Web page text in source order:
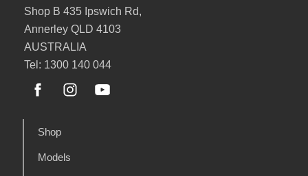
Shop B 435 Ipswich Rd,
Annerley QLD 4103
AUSTRALIA
Tel: 1300 140 044
Shop
Models